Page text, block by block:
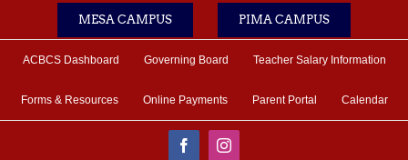
MESA CAMPUS PIMA CAMPUS
ACBCS Dashboard Governing Board Teacher Salary Information
Forms & Resources Online Payments Parent Portal Calendar
FacebookInstagram